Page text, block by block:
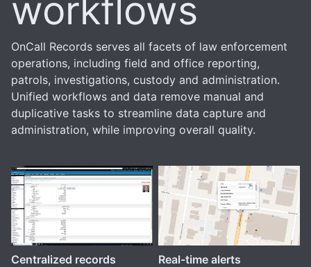
workflows
OnCall Records serves all facets of law enforcement
operations, including field and office reporting,
patrols, investigations, custody and administration.
Unified workflows and data remove manual and
duplicative tasks to streamline data capture and
administration, while improving overall quality.
Centralized records
Real-time alerts